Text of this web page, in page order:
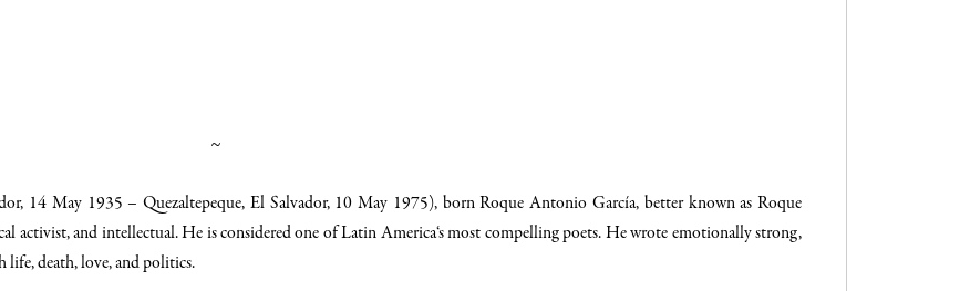
~
, 14 May 1935 –Quezaltepeque, El Salvador, 10 May 1975), born Roque Antonio García, better known as Roque
activist, and intellectual. He is considered one ofLatin America‘s most compelling poets. He wrote emotionally strong,
life, death, love, and politics.